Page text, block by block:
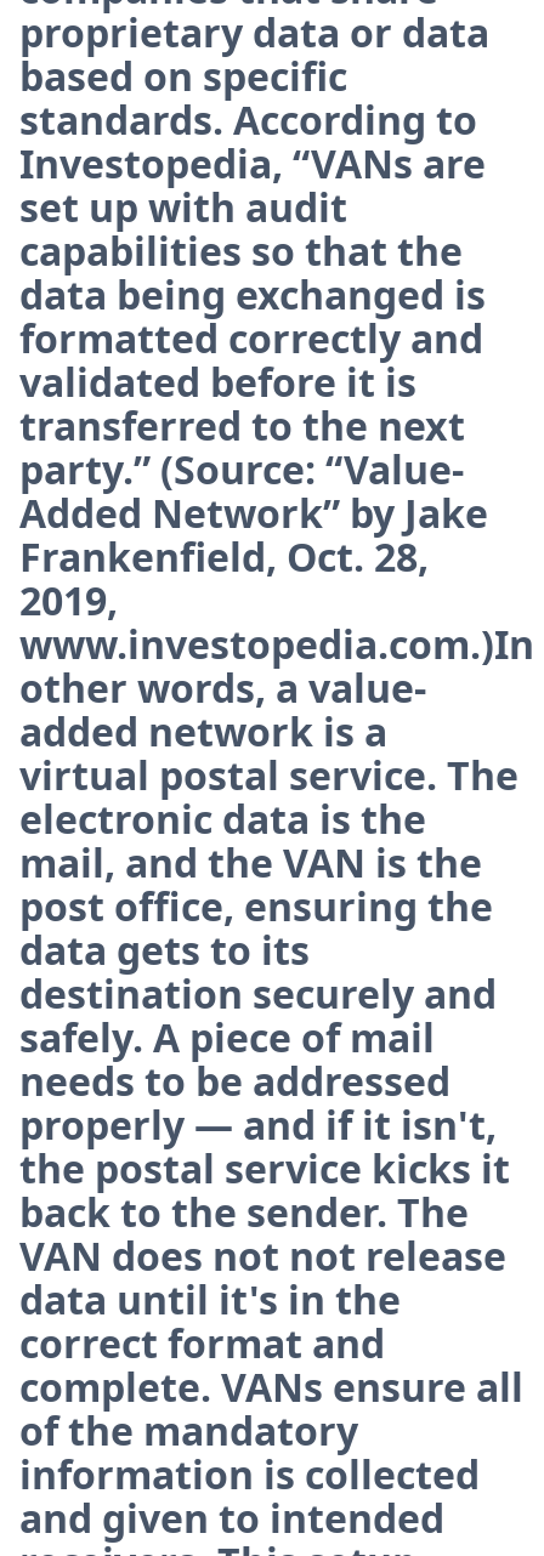
proprietary data or data
based on specific
standards. According to
Investopedia, “VANs are
set up with audit
capabilities so that the
data being exchanged is
formatted correctly and
validated before it is
transferred to the next
party.” (Source: “Value-
Added Network” by Jake
Frankenfield, Oct. 28,
2019,
www.investopedia.com.)In
other words, a value-
added network is a
virtual postal service. The
electronic data is the
mail, and the VAN is the
post office, ensuring the
data gets to its
destination securely and
safely. A piece of mail
needs to be addressed
properly — and if it isn't,
the postal service kicks it
back to the sender. The
VAN does not not release
data until it's in the
correct format and
complete. VANs ensure all
of the mandatory
information is collected
and given to intended